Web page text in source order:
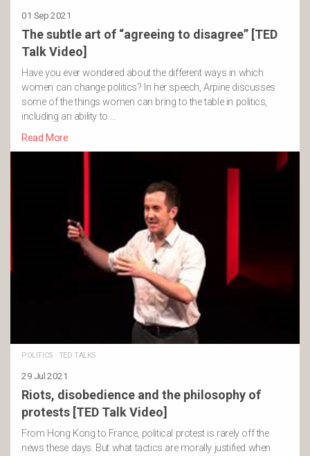
01 Sep 2021
The subtle art of “agreeing to disagree” [TED
Talk Video]
Have you ever wondered about the different ways in which
women can change politics? In her speech, Arpine discusses
some of the things women can bring to the table in politics,
including an ability to …
Read More
POLITICS · TED TALKS
29 Jul 2021
Riots, disobedience and the philosophy of
protests [TED Talk Video]
From Hong Kong to France, political protest is rarely off the
news these days. But what tactics are morally justified when